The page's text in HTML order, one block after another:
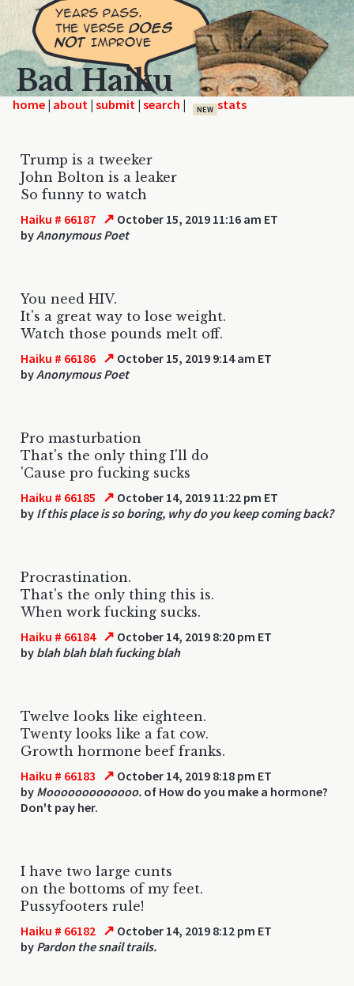
Bad Haiku
home | | | | NEW
Trump is a tweeker
John Bolton is a leaker
So funny to watch
Haiku # 66187 ↗ October 15, 2019 11:16 am ET
byAnonymous Poet
You need HIV.
It's a great way to lose weight.
Watch those pounds melt off.
Haiku # 66186 ↗ October 15, 2019 9:14 am ET
byAnonymous Poet
Pro masturbation
That's the only thing I'll do
'Cause pro fucking sucks
Haiku # 66185 ↗ October 14, 2019 11:22 pm ET
by If this place is so boring, why do you keep coming back?
Procrastination.
That's the only thing this is.
When work fucking sucks.
Haiku # 66184 ↗ October 14, 2019 8:20 pm ET
by blah blah blah fucking blah
Twelve looks like eighteen.
Twenty looks like a fat cow.
Growth hormone beef franks.
Haiku # 66183 ↗ October 14, 2019 8:18 pm ET
by Mooooooooooooo. of How do you make a hormone?
Don't pay her.
I have two large cunts
on the bottoms of my feet.
Pussyfooters rule!
Haiku # 66182 ↗ October 14, 2019 8:12 pm ET
by Pardon the snail trails.